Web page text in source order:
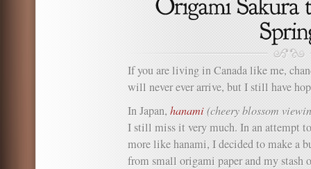
If you are living in Canada like me,
will never ever arrive, but I still have
In Japan, hanami(cheery blossom
I still miss it very much. In an attempt
more like hanami, I decided to make a
from small origami paper and my stash